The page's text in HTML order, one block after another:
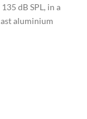
dB SPL, in a
aluminium